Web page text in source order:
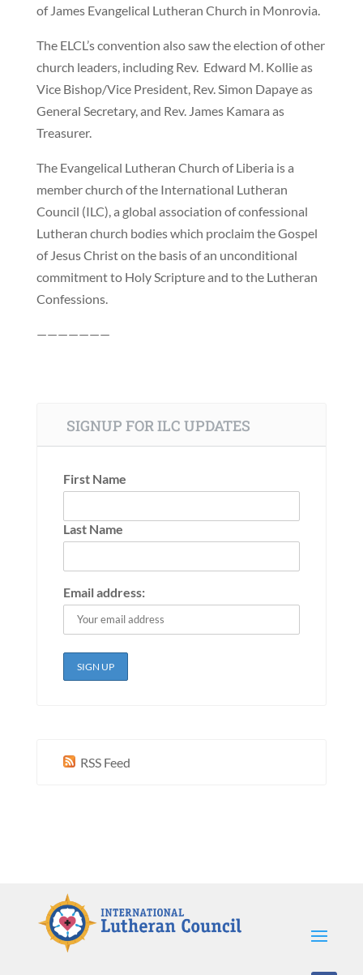
of James Evangelical Lutheran Church in Monrovia.
The ELCL’s convention also saw the election of other
church leaders, including Rev. Edward M. Kollie as
Vice Bishop/Vice President, Rev. Simon Dapaye as
General Secretary, and Rev. James Kamara as
Treasurer.
The Evangelical Lutheran Church of Liberia is a
member church of the International Lutheran
Council (ILC), a global association of confessional
Lutheran church bodies which proclaim the Gospel
of Jesus Christ on the basis of an unconditional
commitment to Holy Scripture and to the Lutheran
Confessions.
———————
SIGNUP FOR ILC UPDATES
First Name
Last Name
Email address:
RSS Feed